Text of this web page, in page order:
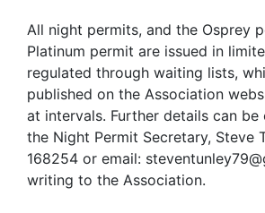
All night permits, and the Osprey
Platinum permit are issued in
regulated through waiting lists,
published on the Association
at intervals. Further details can
the Night Permit Secretary, Steve
168254 or email:
writing to the Association.